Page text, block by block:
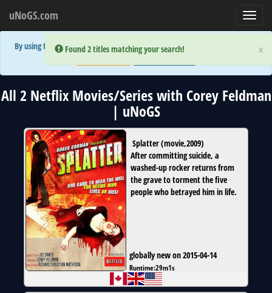
×
Error:
Found 2 titles matching your search!
uNoGS.com
×
Error:
Found 2 titles matching your search!
By using the site you are implicitly agreeing to the (limited) use of cookies!
All 2 Netflix Movies/Series with Corey Feldman
| uNoGS
Splatter(movie,2009)
After committing suicide, a
washed-up rocker returns from
the grave to torment the five
people who betrayed him in life.
globally new on 2015-04-14
Runtime:29m1s